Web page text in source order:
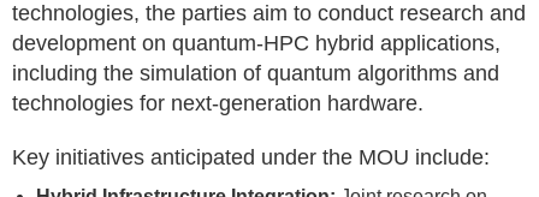
technologies, the parties aim to conduct research and
development on quantum-HPC hybrid applications,
including the simulation of quantum algorithms and
technologies for next-generation hardware.
Key initiatives anticipated under the MOU include: